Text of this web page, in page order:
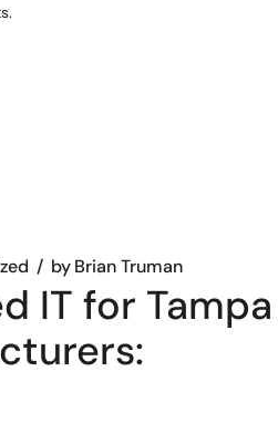
byBrian Truman
IT for Tampa